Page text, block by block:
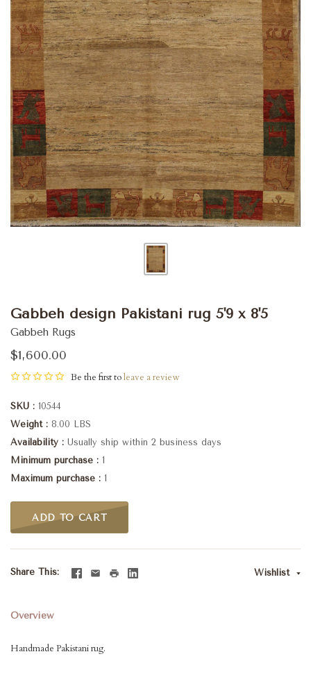
Gabbeh design Pakistani rug 5'9 x 8'5
Gabbeh Rugs
$1,600.00
Be the first toleave a review
SKU
10544
Weight
8.00 LBS
Availability
Usually ship within 2 business days
Minimum purchase
1
Maximum purchase
1
ADD TO CART
Share This Wishlist
Overview
Handmade Pakistani rug.